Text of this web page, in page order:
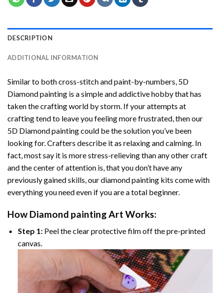
DESCRIPTION
ADDITIONAL INFORMATION
Similar to both cross-stitch and paint-by-numbers, 5D
Diamond painting is a simple and addictive hobby that has
taken the crafting world by storm. If your attempts at
crafting tend to leave you feeling more frustrated, then our
5D Diamond paintingcould be the solution you’ve been
looking for. Crafters describe it as relaxing and calming. In
fact, most say it is more stress-relieving than any other craft
and the center of attention is, that you don’t have any
previously gained skills, ourdiamond painting kits come with
everything you need even if you are a total beginner.
How Diamond paintingArt Works:
Step 1:Peel the clear protective film off the pre-printed
canvas.